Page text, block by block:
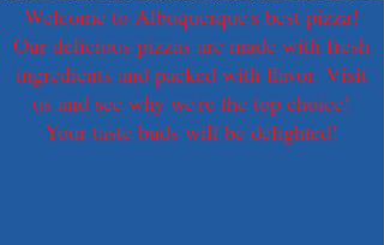
Welcome to Albuquerque's best pizza!
Our delicious pizzas are made with fresh
ingredients and packed with flavor. Visit
us and see why we're the top choice!
Your taste buds will be delighted!